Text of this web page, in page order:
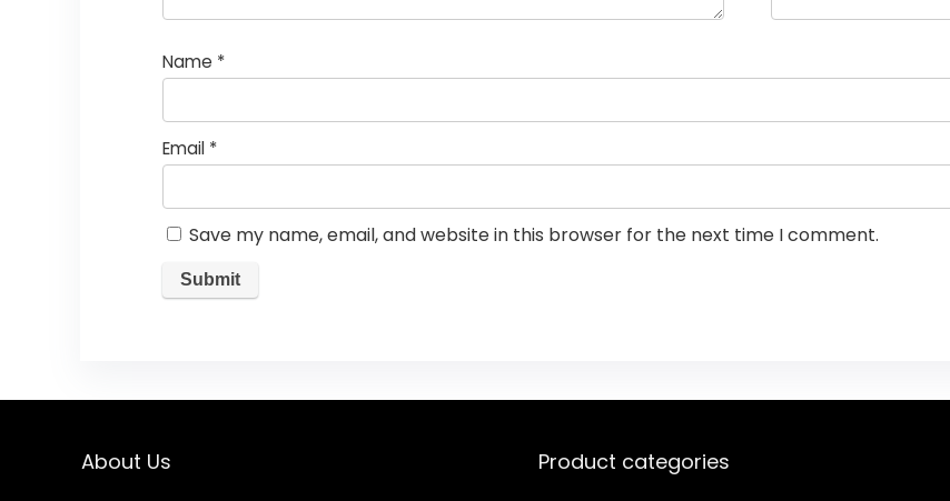
Name *
Email *
Save my name, email, and website in this browser for the next time I comment.
About Us Product categories